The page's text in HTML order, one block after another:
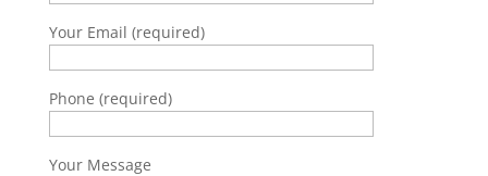
Your Email (required)
Phone (required)
Your Message